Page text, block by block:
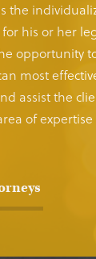
the
his or her
opportunity
most
assist the
of